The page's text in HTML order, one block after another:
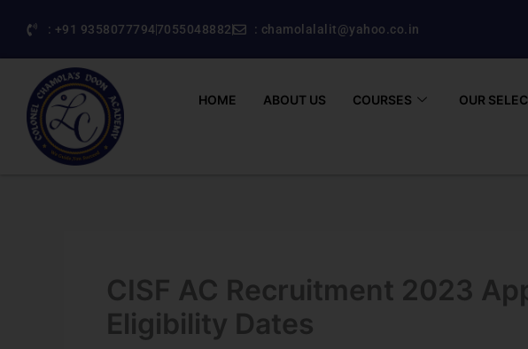
content
: +91 93580777947055048882 : chamolalalit@yahoo.co.in
HOME ABOUT US COURSES OUR
CISF AC Recruitment 2023
Eligibility Dates